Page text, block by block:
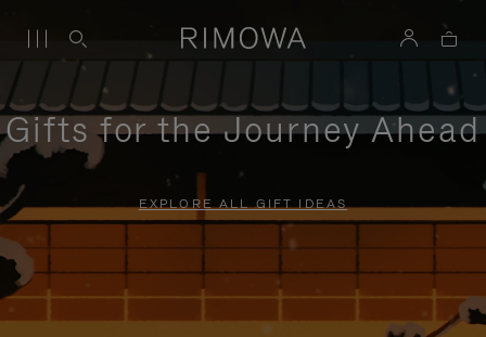
Gifts for the Journey Ahead
EXPLORE ALL GIFT IDEAS